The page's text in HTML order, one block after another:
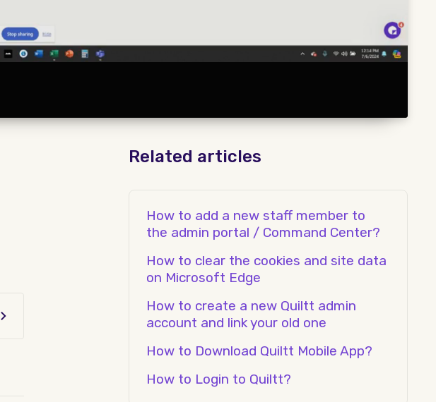
Related articles
How to add a new staff member to
the admin portal / Command Center?
How to clear the cookies and site data
on Microsoft Edge
How to create a new Quiltt admin
account and link your old one
How to Download Quiltt Mobile App?
How to Login to Quiltt?